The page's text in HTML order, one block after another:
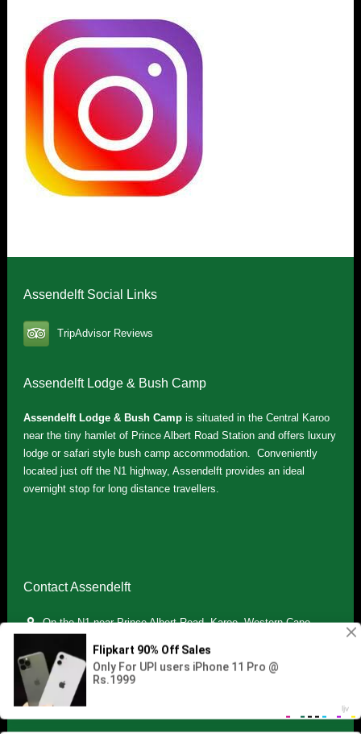
Assendelft Social Links
TripAdvisor Reviews
Assendelft Lodge & Bush Camp
Assendelft Lodge & Bush Campis situated in the Central Karoo
near the tiny hamlet of Prince Albert Road Station and offers luxury
lodge or safari style bush camp accommodation. Conveniently
located just off the N1 highway, Assendelft provides an ideal
overnight stop for long distance travellers.
Contact Assendelft
On the N1 near Prince Albert Road, Karoo, Western Cape,
(+27) 071 895 7181 / (+27) 083 321 5959
info.assendelft@gmail.com